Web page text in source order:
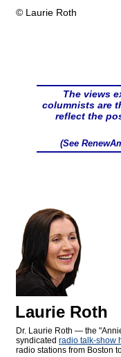
© Laurie Roth
The views
columnists are
reflect the
(See
Laurie Roth
Dr. Laurie Roth — the
syndicated radio talk-show
radio stations from Boston